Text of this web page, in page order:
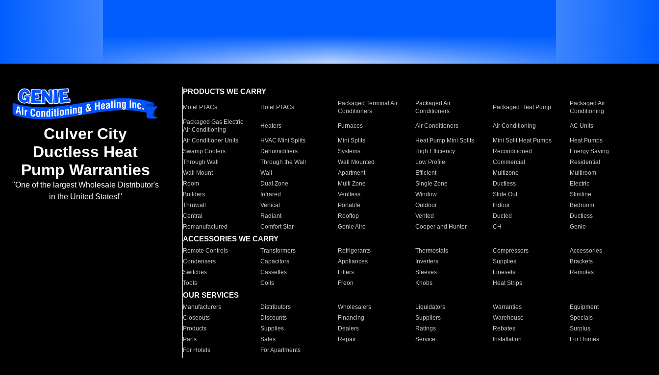
Culver City
Ductless Heat
Pump Warranties
"One of the largest Wholesale Distributor's
in the United States!"
PRODUCTS WE CARRY
Motel PTACs Hotel PTACs
Packaged Terminal Air
Conditioners
Packaged Air
Conditioners
Packaged Heat Pump
Packaged Air
Conditioning
Packaged Gas Electric
Air Conditioning
Heaters Furnaces Air Conditioners Air Conditioning AC Units
Air Conditioner Units HVAC Mini Splits Mini Splits Heat Pump Mini Splits Mini Split Heat Pumps
Heat Pumps
Swamp Coolers
Dehumidifiers Systems High Efficiency Reconditioned
Energy Saving
Through Wall
Through the Wall Wall Mounted Low Profile Commercial
Residential
Wall Mount
Wall Apartment Efficient Multizone
Multiroom
Room
Dual Zone Multi Zone Single Zone Ductless
Electric
Builders
Infrared Ventless Window Slide Out
Slimline
Thruwall
Vertical Portable Outdoor Indoor
Bedroom
Central
Radiant Rooftop Vented Ducted
Ductless
Remanufactured
Comfort Star Genie Aire Cooper and Hunter CH Genie
ACCESSORIES WE CARRY
Remote Controls Transformers Refrigerants Thermostats Compressors
Accessories
Condensers
Capacitors Appliances Inverters Supplies
Brackets
Switches
Cassettes Filters Sleeves Linesets
Remotes
Tools
Coils Freon Knobs Heat Strips
OUR SERVICES
Manufacturers Distributors Wholesalers Liquidators Warranties
Equipment
Closeouts
Discounts Financing Suppliers Warehouse
Specials
Products
Supplies Dealers Ratings Rebates
Surplus
Parts
Sales Repair Service Installation
For Homes
For Hotels
For Apartments